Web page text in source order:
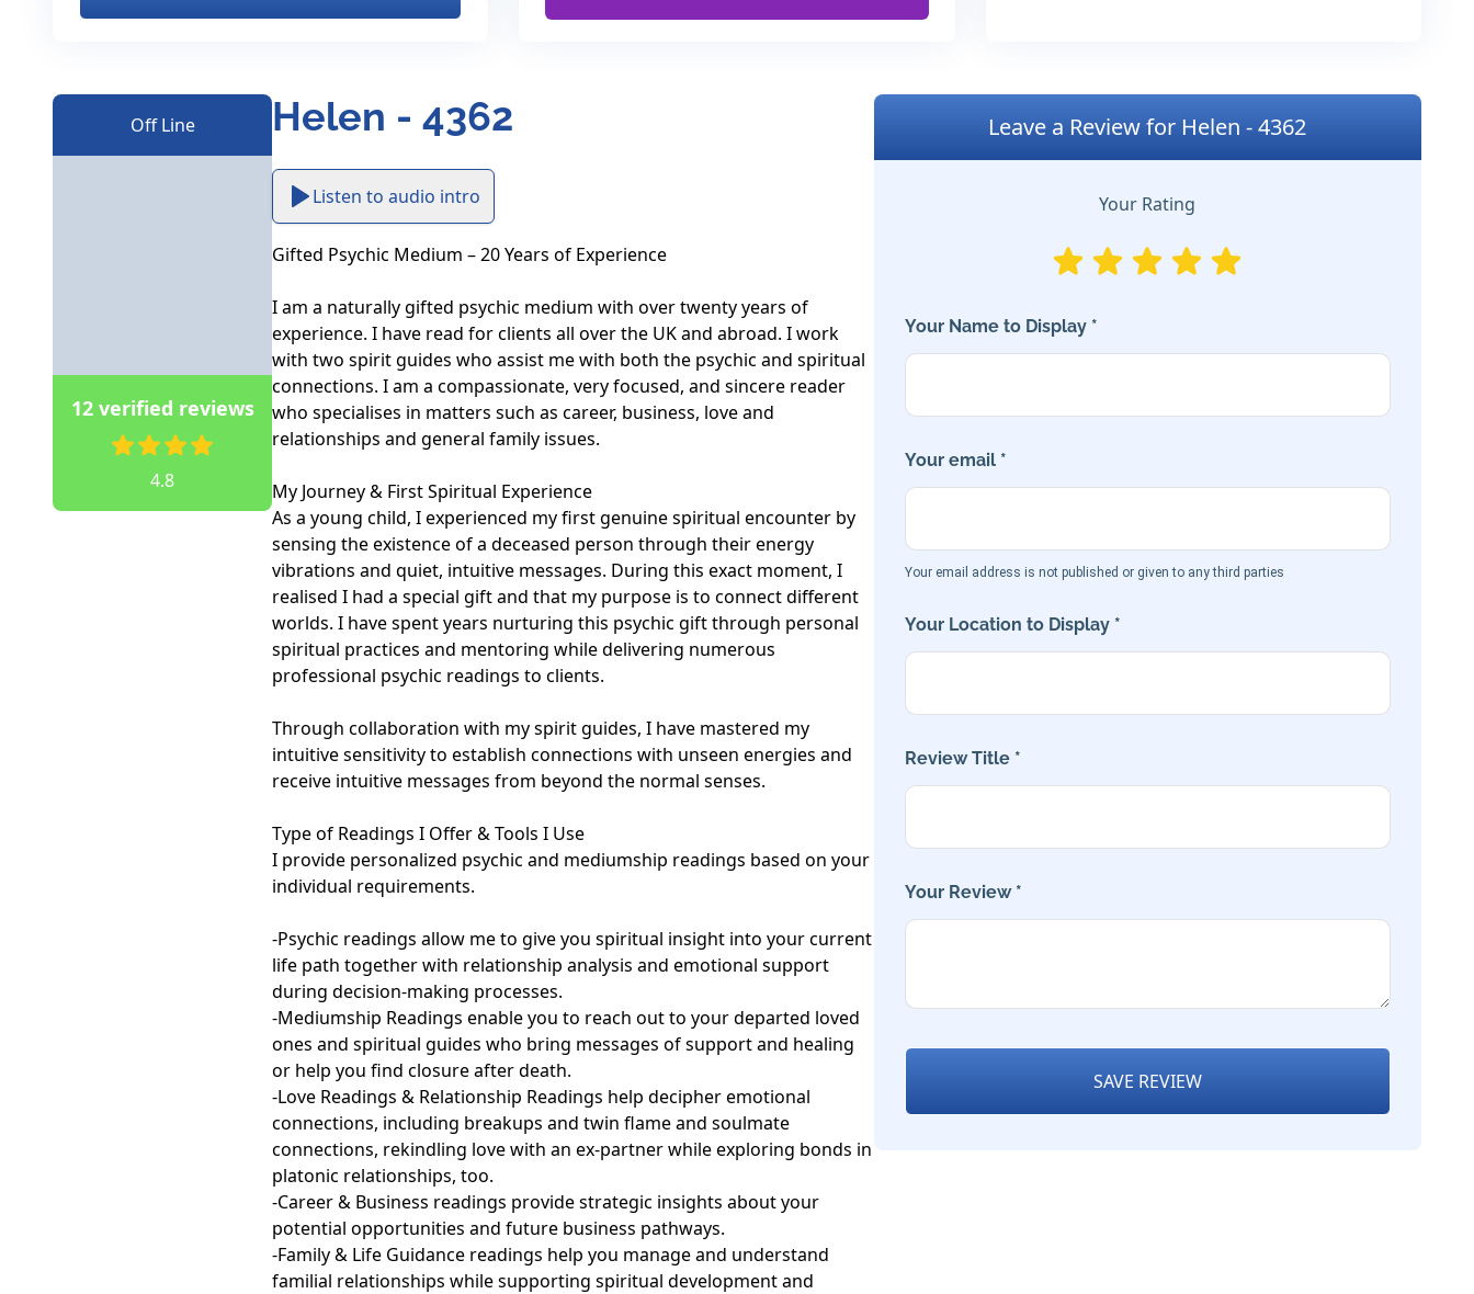
Off Line
12 verified reviews
4.8
Helen - 4362
Listen to audio intro
Gifted Psychic Medium – 20 Years of Experience
I am a naturally gifted psychic medium with over twenty years of
experience. I have read for clients all over the UK and abroad. I work
with two spirit guides who assist me with both the psychic and spiritual
connections. I am a compassionate, very focused, and sincere reader
who specialises in matters such as career, business, love and
relationships and general family issues.
My Journey & First Spiritual Experience
As a young child, I experienced my first genuine spiritual encounter by
sensing the existence of a deceased person through their energy
vibrations and quiet, intuitive messages. During this exact moment, I
realised I had a special gift and that my purpose is to connect different
worlds. I have spent years nurturing this psychic gift through personal
spiritual practices and mentoring while delivering numerous
professional psychic readings to clients.
Through collaboration with my spirit guides, I have mastered my
intuitive sensitivity to establish connections with unseen energies and
receive intuitive messages from beyond the normal senses.
Type of Readings I Offer & Tools I Use
I provide personalized psychic and mediumship readings based on your
individual requirements.
-Psychic readings allow me to give you spiritual insight into your current
life path together with relationship analysis and emotional support
during decision-making processes.
-Mediumship Readings enable you to reach out to your departed loved
ones and spiritual guides who bring messages of support and healing
or help you find closure after death.
-Love Readings & Relationship Readings help decipher emotional
connections, including breakups and twin flame and soulmate
connections, rekindling love with an ex-partner while exploring bonds in
platonic relationships, too.
-Career & Business readings provide strategic insights about your
potential opportunities and future business pathways.
-Family & Life Guidance readings help you manage and understand
familial relationships while supporting spiritual development and
Leave a Review for Helen - 4362
Your Rating
Your Name to Display *
Your email *
Your email address is not published or given to any third parties
Your Location to Display *
Review Title *
Your Review *
SAVE REVIEW